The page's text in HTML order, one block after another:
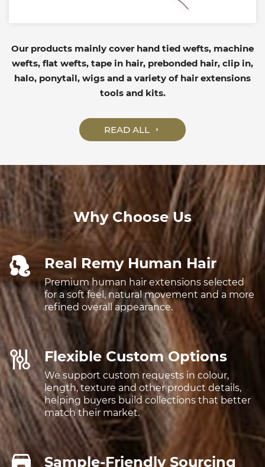
Our products mainly cover hand tied wefts, machine
wefts, flat wefts, tape in hair, prebonded hair, clip in,
halo, ponytail, wigs and a variety of hair extensions
tools and kits.
READ ALL
Why Choose Us
Real Remy Human Hair
Premium human hair extensions selected
for a soft feel, natural movement and a more
refined overall appearance.
Flexible Custom Options
We support custom requests in colour,
length, texture and other product details,
helping buyers build collections that better
match their market.
Sample-Friendly Sourcing